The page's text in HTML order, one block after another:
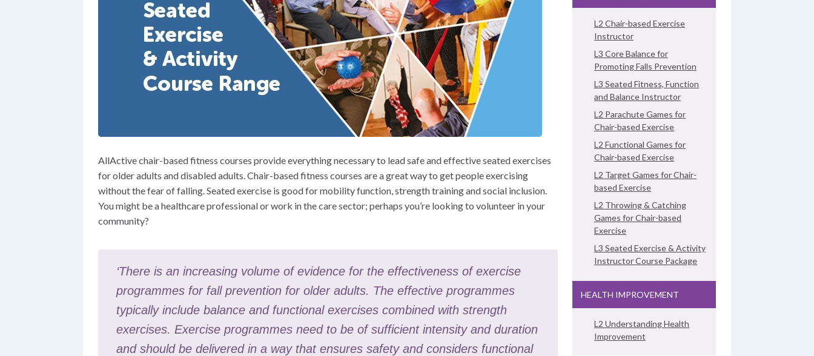
AllActive chair-based fitness courses provide everything necessary to lead safe and effective seated exercises
for older adults and disabled adults. Chair-based fitness courses are a great way to get people exercising
without the fear of falling. Seated exercise is good for mobility function, strength training and social inclusion.
You might be a healthcare professional or work in the care sector; perhaps you’re looking to volunteer in your
community?
‘There is an increasing volume of evidence for the effectiveness of exercise
programmes for fall prevention for older adults. The effective programmes
typically include balance and functional exercises combined with strength
exercises. Exercise programmes need to be of sufficient intensity and duration
and should be delivered in a way that ensures safety and considers functional
L2 Chair-based Exercise
Instructor
L3 Core Balance for
Promoting Falls Prevention
L3 Seated Fitness, Function
and Balance Instructor
L2 Parachute Games for
Chair-based Exercise
L2 Functional Games for
Chair-based Exercise
L2 Target Games for Chair-
based Exercise
L2 Throwing & Catching
Games for Chair-based
Exercise
L3 Seated Exercise & Activity
Instructor Course Package
HEALTH IMPROVEMENT
L2 Understanding Health
Improvement